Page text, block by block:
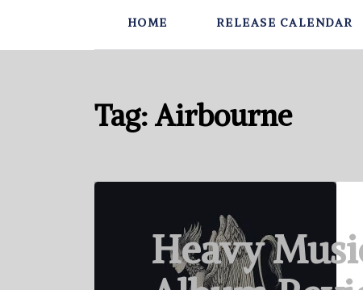
HOME RELEASE CALENDAR
Tag: Airbourne
Heavy